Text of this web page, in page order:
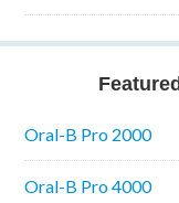
Oral-B Pro 2000
Oral-B Pro 4000